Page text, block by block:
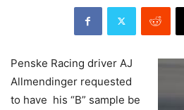
Penske Racing driver AJ
Allmendinger requested
to have his “B” sample be